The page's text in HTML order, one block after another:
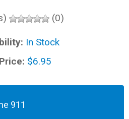
(0)
In Stock
$6.95
911